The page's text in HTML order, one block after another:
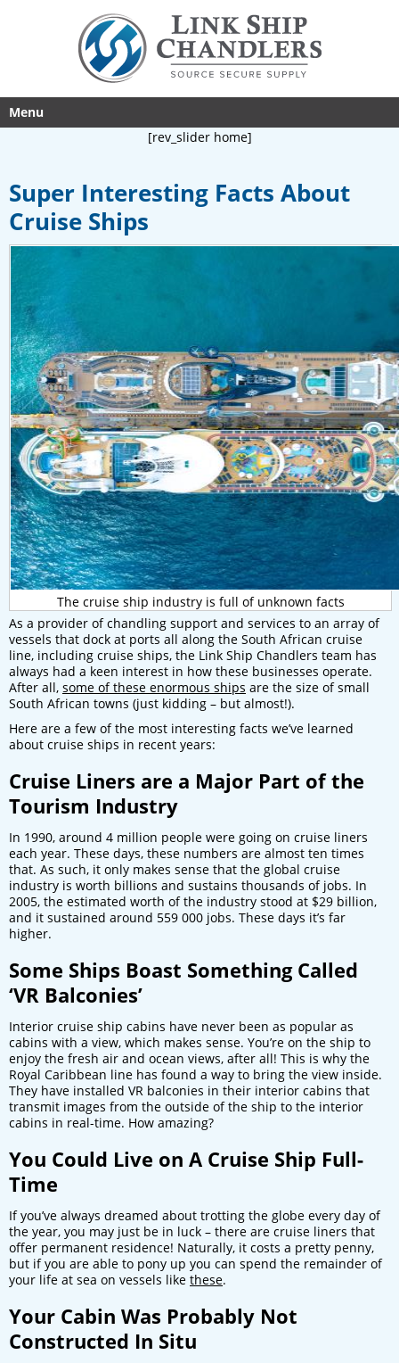
Menu
[rev_slider home]
Super Interesting Facts About
Cruise Ships
The cruise ship industry is full of unknown facts
As a provider of chandling support and services to an array of
vessels that dock at ports all along the South African cruise
line, including cruise ships, the Link Ship Chandlers team has
always had a keen interest in how these businesses operate.
After all, some of these enormous ships are the size of small
South African towns (just kidding – but almost!).
Here are a few of the most interesting facts we’ve learned
about cruise ships in recent years:
Cruise Liners are a Major Part of the
Tourism Industry
In 1990, around 4 million people were going on cruise liners
each year. These days, these numbers are almost ten times
that. As such, it only makes sense that the global cruise
industry is worth billions and sustains thousands of jobs. In
2005, the estimated worth of the industry stood at $29 billion,
and it sustained around 559 000 jobs. These days it’s far
higher.
Some Ships Boast Something Called
‘VR Balconies’
Interior cruise ship cabins have never been as popular as
cabins with a view, which makes sense. You’re on the ship to
enjoy the fresh air and ocean views, after all! This is why the
Royal Caribbean line has found a way to bring the view inside.
They have installed VR balconies in their interior cabins that
transmit images from the outside of the ship to the interior
cabins in real-time. How amazing?
You Could Live on A Cruise Ship Full-
Time
If you’ve always dreamed about trotting the globe every day of
the year, you may just be in luck – there are cruise liners that
offer permanent residence! Naturally, it costs a pretty penny,
but if you are able to pony up you can spend the remainder of
your life at sea on vessels like these.
Your Cabin Was Probably Not
Constructed In Situ